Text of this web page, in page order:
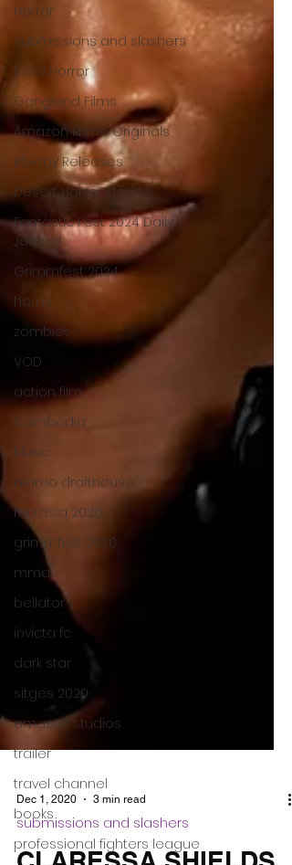
Horror
submissions and slashers
Indie Horror
Gangland Films
Amazon Prime Originals
Blu-ray Releases
Desert Horror Stories
Fantastic Fest 2024 Daily
Journal
Grimmfest 2024
horror
zombies
VOD
action film
Cambodia
Music
alamo drafthouse
fantasia 2020
grimmfest 2020
mma
bellator
invicta fc
dark star
sitges 2020
amazon studios
trailer
travel channel
books
professional fighters league